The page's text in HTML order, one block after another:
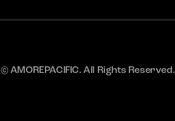
© AMOREPACIFIC. All Rights Reserved.